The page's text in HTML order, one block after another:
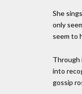
She
only
seem to
Through
into
gossip